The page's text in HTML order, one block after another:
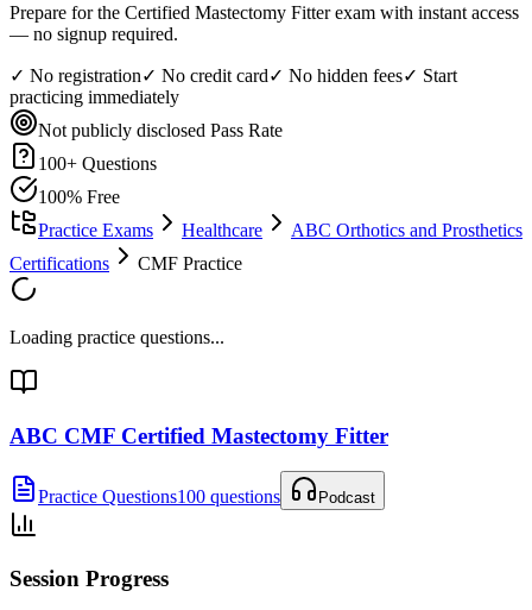
Prepare for the Certified Mastectomy Fitter exam with instant access
— no signup required.
✓ No registration✓ No credit card✓ No hidden fees✓ Start
practicing immediately
Not publicly disclosed Pass Rate
100+ Questions
100% Free
Practice Exams
Healthcare
ABC Orthotics and Prosthetics
Certifications
CMF Practice
Loading practice questions...
ABC CMF Certified Mastectomy Fitter
Practice Questions100 questions Podcast
Session Progress